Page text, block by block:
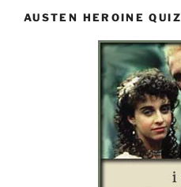
AUSTEN HEROINE QUIZ